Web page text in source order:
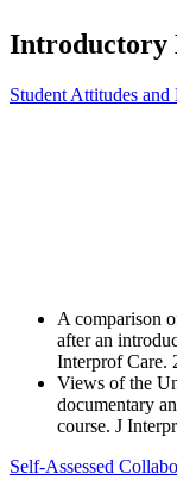
Introductory
Student Attitudes and
A comparison
after an
Interprof Care.
Views of the
documentary
course. J
Self-Assessed